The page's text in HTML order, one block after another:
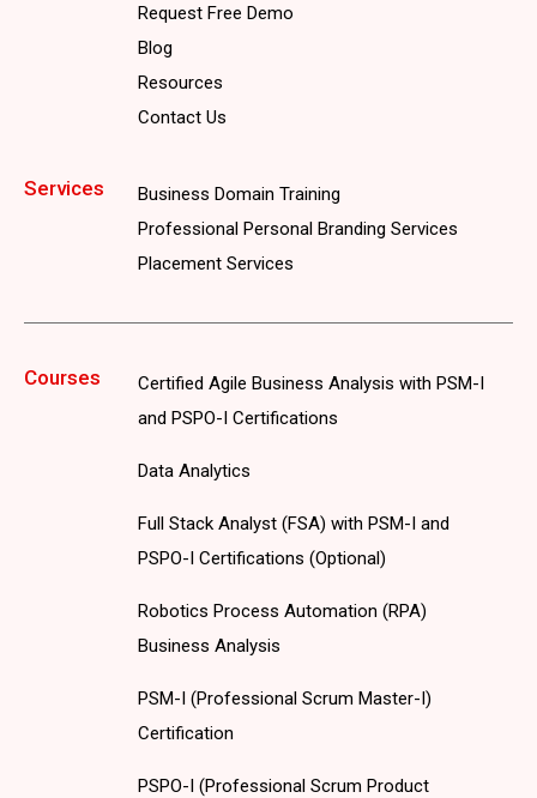
Request Free Demo
Blog
Resources
Contact Us
Services
Business Domain Training
Professional Personal Branding Services
Placement Services
Courses
Certified Agile Business Analysis with PSM-I
and PSPO-I Certifications
Data Analytics
Full Stack Analyst (FSA) with PSM-I and
PSPO-I Certifications (Optional)
Robotics Process Automation (RPA)
Business Analysis
PSM-I (Professional Scrum Master-I)
Certification
PSPO-I (Professional Scrum Product